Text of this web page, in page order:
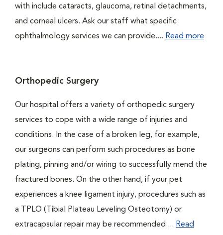
with include cataracts, glaucoma, retinal detachments,
and corneal ulcers. Ask our staff what specific
ophthalmology services we can provide.... Read more
Orthopedic Surgery
Our hospital offers a variety of orthopedic surgery
services to cope with a wide range of injuries and
conditions. In the case of a broken leg, for example,
our surgeons can perform such procedures as bone
plating, pinning and/or wiring to successfully mend the
fractured bones. On the other hand, if your pet
experiences a knee ligament injury, procedures such as
a TPLO (Tibial Plateau Leveling Osteotomy) or
extracapsular repair may be recommended.... Read